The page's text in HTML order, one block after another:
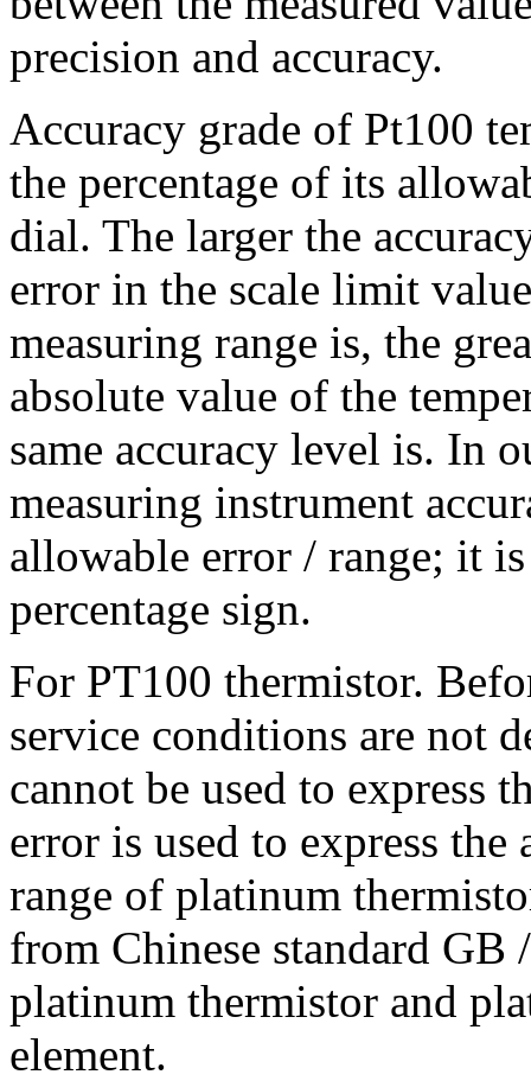
precision and accuracy.
Accuracy grade of Pt100
the percentage of its
dial. The larger the
error in the scale limit
measuring range is, the
absolute value of the
same accuracy level is. In
measuring instrument
allowable error / range; it
percentage sign.
For PT100 thermistor.
service conditions are not
cannot be used to express
error is used to express
range of platinum
from Chinese standard
platinum thermistor and
element.